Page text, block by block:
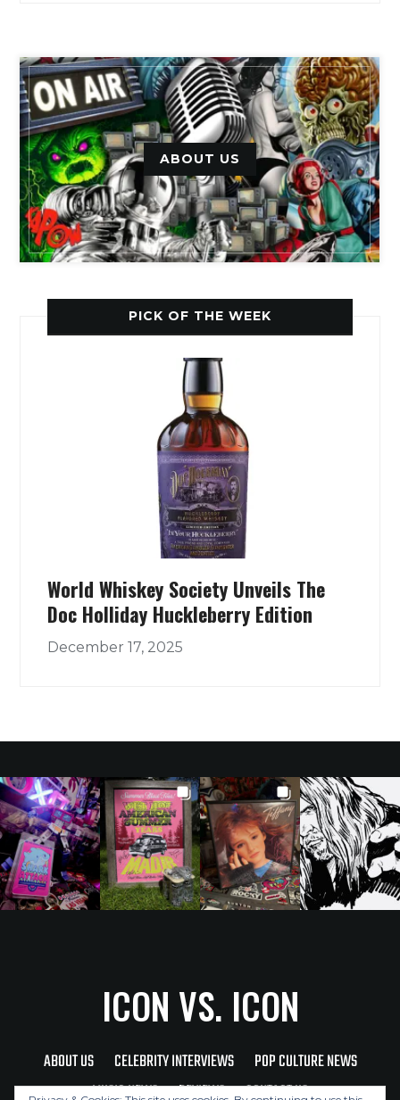
ABOUT US
PICK OF THE WEEK
World Whiskey Society Unveils The
Doc Holliday Huckleberry Edition
December 17, 2025
ICON VS. ICON
ABOUT US CELEBRITY INTERVIEWS
POP CULTURE NEWS
MUSIC NEWS
REVIEWS CONTACT US